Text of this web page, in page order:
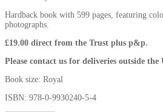
Hardback book with 599 pages, featuring
photographs.
£19.00 direct from the Trust plus p&p.
Please contact us for deliveries outside the
Book size: Royal
ISBN: 978-0-9930240-5-4